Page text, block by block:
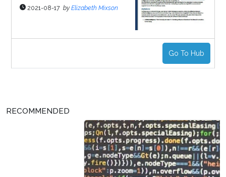
2021-08-17 by Elizabeth Mixson
Go To Hub
RECOMMENDED